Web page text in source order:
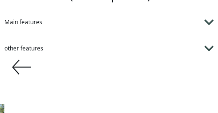
Main features
other features